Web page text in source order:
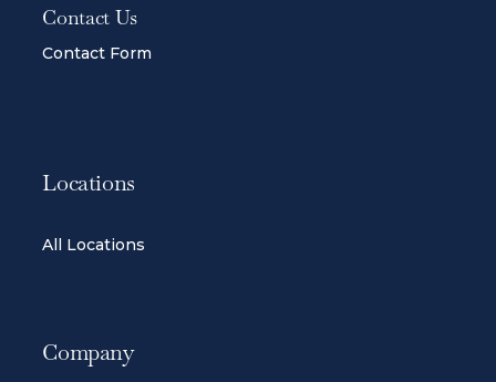
Contact Us
Contact Form
Locations
All Locations
Company